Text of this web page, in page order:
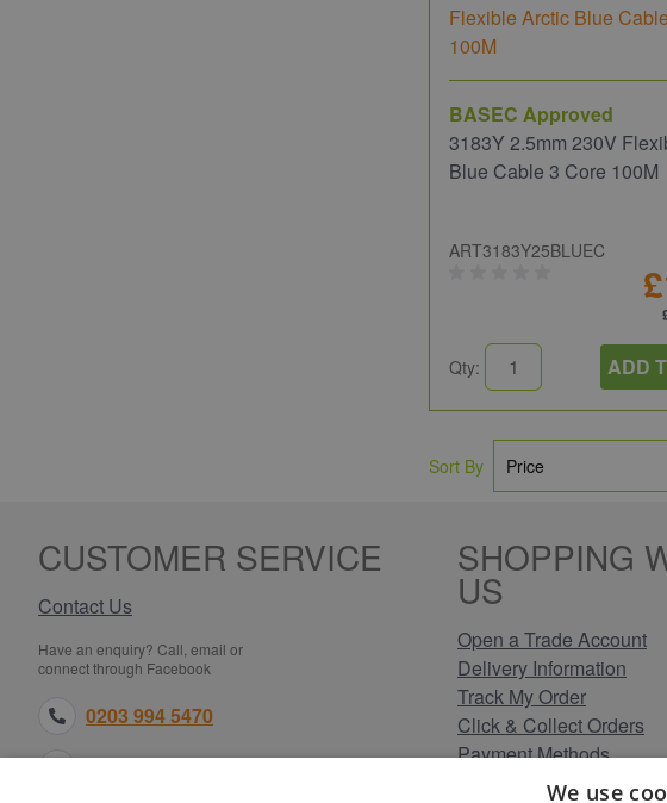
BASEC Approved
3183Y 2.5mm 230V
Blue Cable 3 Core 100M
ART3183Y25BLUEC
Qty: ADD
Sort By
CUSTOMER SERVICE
Contact Us
Have an enquiry? Call, email or
connect through Facebook
0203 994 5470
SHOPPING
US
Open a Trade Account
Delivery Information
Track My Order
Click & Collect Orders
Payment Methods
Returns Information
We use